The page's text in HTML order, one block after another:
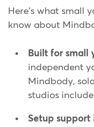
Here's what small
know about
Built for small
independent
Mindbody,
studios
Setup support